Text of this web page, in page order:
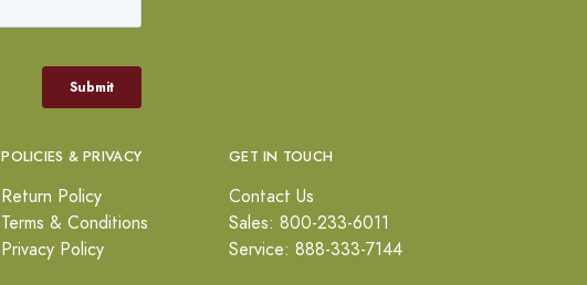
POLICIES & PRIVACY
Return Policy
Terms & Conditions
Privacy Policy
GET IN TOUCH
Contact Us
Sales: 800-233-6011
Service: 888-333-7144